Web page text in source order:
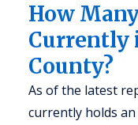
How
Currently
County?
As of the latest
currently holds